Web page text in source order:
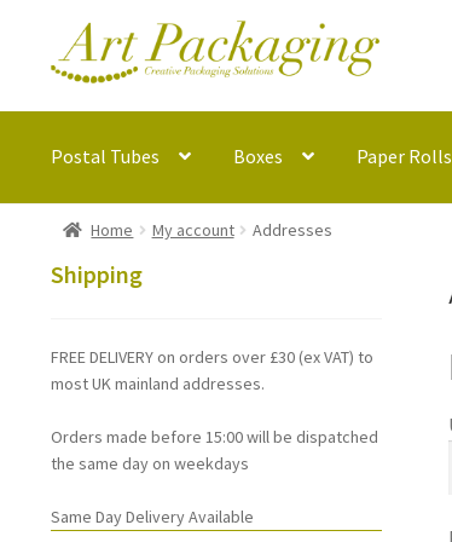
Skip
to
Skip
to
Postal Tubes Boxes Paper Rolls
Home My account Addresses
Shipping
FREE DELIVERY on orders over £30 (ex VAT) to
most UK mainland addresses.
Orders made before 15:00 will be dispatched
the same day on weekdays
Same Day Delivery Available